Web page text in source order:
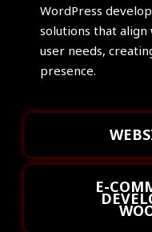
E-
WordPress
solutions that align
user needs,
presence.